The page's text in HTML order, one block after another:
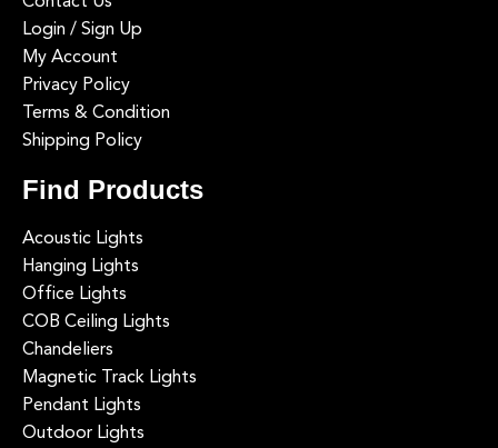
Login / Sign Up
My Account
Privacy Policy
Terms & Condition
Shipping Policy
Find Products
Acoustic Lights
Hanging Lights
Office Lights
COB Ceiling Lights
Chandeliers
Magnetic Track Lights
Pendant Lights
Outdoor Lights